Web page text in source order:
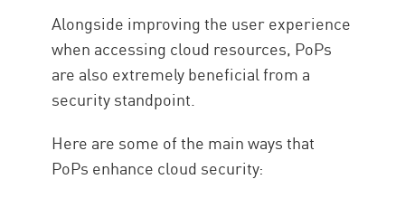
Alongside improving the user experience
when accessing cloud resources, PoPs
are also extremely beneficial from a
security standpoint.
Here are some of the main ways that
PoPs enhance cloud security: